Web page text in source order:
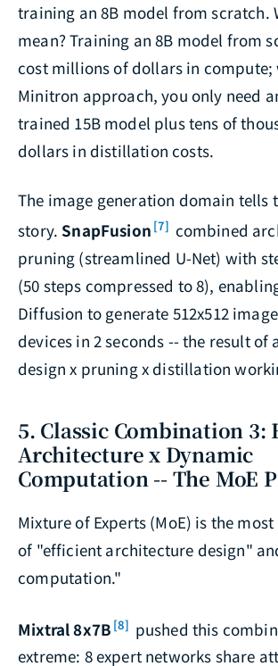
training an 8B model from scratch.
mean? Training an 8B model from
cost millions of dollars in compute;
Minitron approach, you only need
trained 15B model plus tens of
dollars in distillation costs.
The image generation domain tells
story. SnapFusion [7] combined
pruning (streamlined U-Net) with
(50 steps compressed to 8),
Diffusion to generate 512x512
devices in 2 seconds -- the result of
design x pruning x distillation
5. Classic Combination
Architecture x Dynamic
Computation -- The MoE
Mixture of Experts (MoE) is the
of "efficient architecture design"
computation."
Mixtral 8x7B [8] pushed this
extreme: 8 expert networks share